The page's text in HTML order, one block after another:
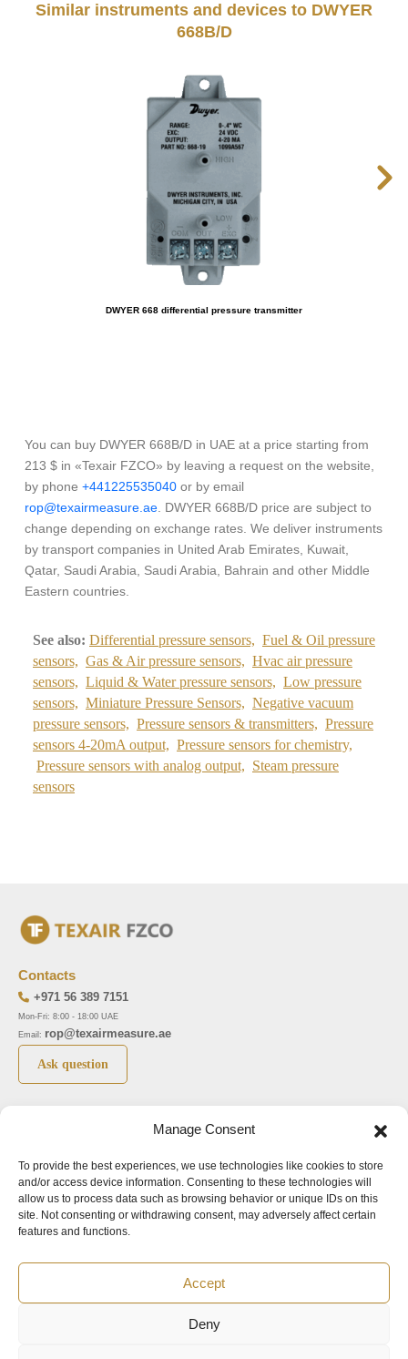
Manage Consent
To provide the best experiences, we use technologies like cookies to store
and/or access device information. Consenting to these technologies will
allow us to process data such as browsing behavior or unique IDs on this
site. Not consenting or withdrawing consent, may adversely affect certain
features and functions.
Accept
Deny
Similar instruments and devices to DWYER
668B/D
DWYER 668 differential pressure transmitter
You can buy DWYER 668B/D in UAE at a price starting from
213 $ in «Texair FZCO» by leaving a request on the website,
by phone +441225535040 or by email
rop@texairmeasure.ae . DWYER 668B/D price are subject to
change depending on exchange rates. We deliver instruments
by transport companies in United Arab Emirates, Kuwait,
Qatar, Saudi Arabia, Saudi Arabia, Bahrain and other Middle
Eastern countries.
See also: Differential pressure sensors, Fuel & Oil pressure
sensors, Gas & Air pressure sensors, Hvac air pressure
sensors, Liquid & Water pressure sensors, Low pressure
sensors, Miniature Pressure Sensors, Negative vacuum
pressure sensors, Pressure sensors & transmitters, Pressure
sensors 4-20mA output, Pressure sensors for chemistry,
Pressure sensors with analog output, Steam pressure
sensors
Top 5 manufactures
LIMATHERM
LIGHTHOUSE
ASA
Top 5 instuments
Airborne particle counter SOLAIR
Pressure gauge MAGNEHELIC-2000
Pressure transmitter MAGNESENSE MSX
Explosion proof pressure switch 1950
Contacts
+971 56 389 7151
Mon-Fri: 8:00 - 18:00 UAE
Email: rop@texairmeasure.ae
Ask question